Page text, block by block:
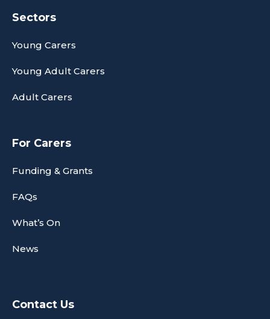
Sectors
Young Carers
Young Adult Carers
Adult Carers
For Carers
Funding & Grants
FAQs
What’s On
News
Contact Us